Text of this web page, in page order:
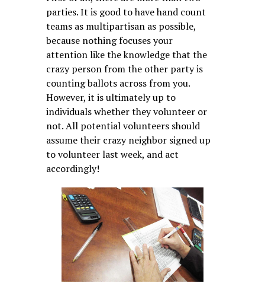
parties. It is good to have hand count
teams as multipartisan as possible,
because nothing focuses your
attention like the knowledge that the
crazy person from the other party is
counting ballots across from you.
However, it is ultimately up to
individuals whether they volunteer or
not. All potential volunteers should
assume their crazy neighbor signed up
to volunteer last week, and act
accordingly!